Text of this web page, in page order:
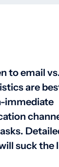
to email
are
immediate
suck the